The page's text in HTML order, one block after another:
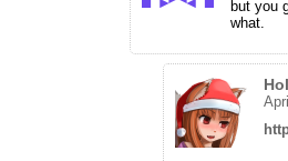
but you
what.